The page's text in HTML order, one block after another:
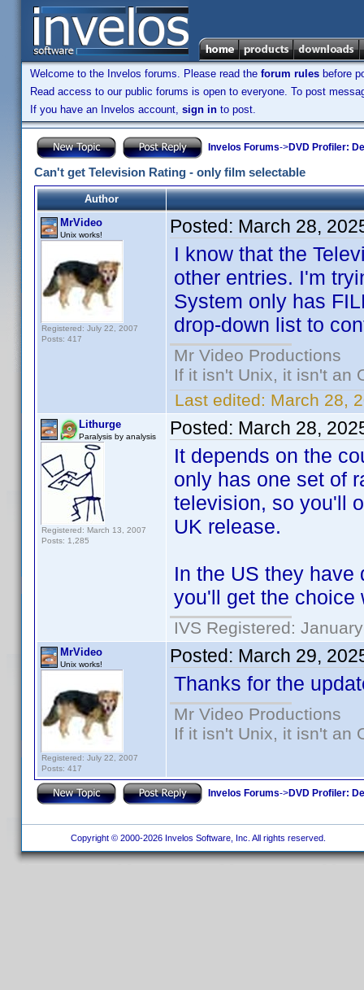
Welcome to the Invelos forums. Please read the forum rules before
Read access to our public forums is open to everyone. To post
If you have an Invelos account, sign in to post.
Invelos Forums->DVD Profiler:
Can't get Television Rating - only film selectable
Author
MrVideo
Unix works!
Registered: July 22, 2007
Posts: 417
Posted: March 28,
I know that the
other entries. I'm
System only has
drop-down list to
Mr Video Productions
If it isn't Unix, it isn't an
Last edited: March 28,
Lithurge
Paralysis by analysis
Registered: March 13, 2007
Posts: 1,285
Posted: March 28,
It depends on the
only has one set of
television, so you'll
UK release.
In the US they have
you'll get the choice
IVS Registered:
MrVideo
Unix works!
Registered: July 22, 2007
Posts: 417
Posted: March 29,
Thanks for the
Mr Video Productions
If it isn't Unix, it isn't an
Invelos Forums->DVD Profiler:
Copyright © 2000-2026 Invelos Software, Inc. All rights reserved.